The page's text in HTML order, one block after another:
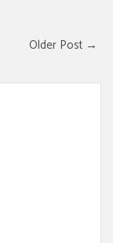
Older Post →